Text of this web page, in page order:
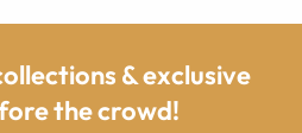
& exclusive
the crowd!